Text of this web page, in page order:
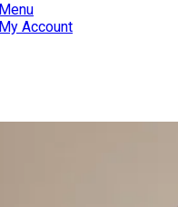
Menu
My Account